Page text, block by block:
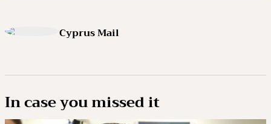
Cyprus Mail
In case you missed it